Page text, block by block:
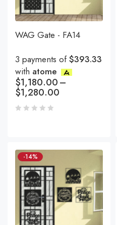
WAG Gate - FA14
3 payments of$393.33
with atome
$1,180.00–
$1,280.00
-14%